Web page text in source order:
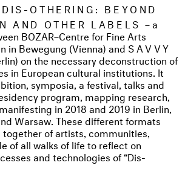
DIS-OTHERING: BEYOND
AND OTHER LABELS– a
BOZAR–Centre for Fine Arts
in Bewegung (Vienna) and SAVVY
on the necessary deconstruction of
in European cultural institutions. It
symposia, a festival, talks and
program, mapping research,
in 2018 and 2019 in Berlin,
Warsaw. These different formats
of artists, communities,
of all walks of life to reflect on
and technologies of “Dis-